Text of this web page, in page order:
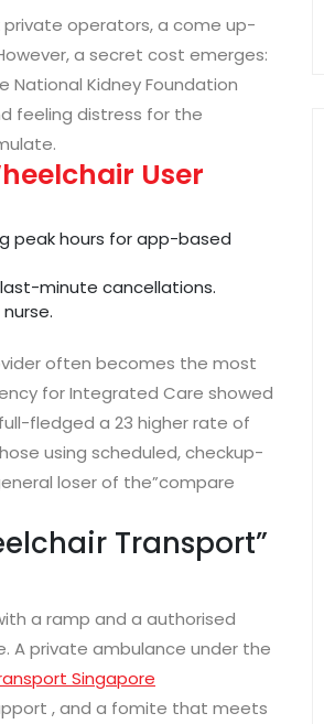
private operators, a come up-
a secret cost emerges:
National Kidney Foundation
feeling distress for the
User
peak hours for app-based
minute cancellations.
often becomes the most
for Integrated Care showed
fledged a 23 higher rate of
using scheduled, checkup-
loser of the”compare
Transport”
a ramp and a authorised
A private ambulance under the
Singapore
, and a fomite that meets